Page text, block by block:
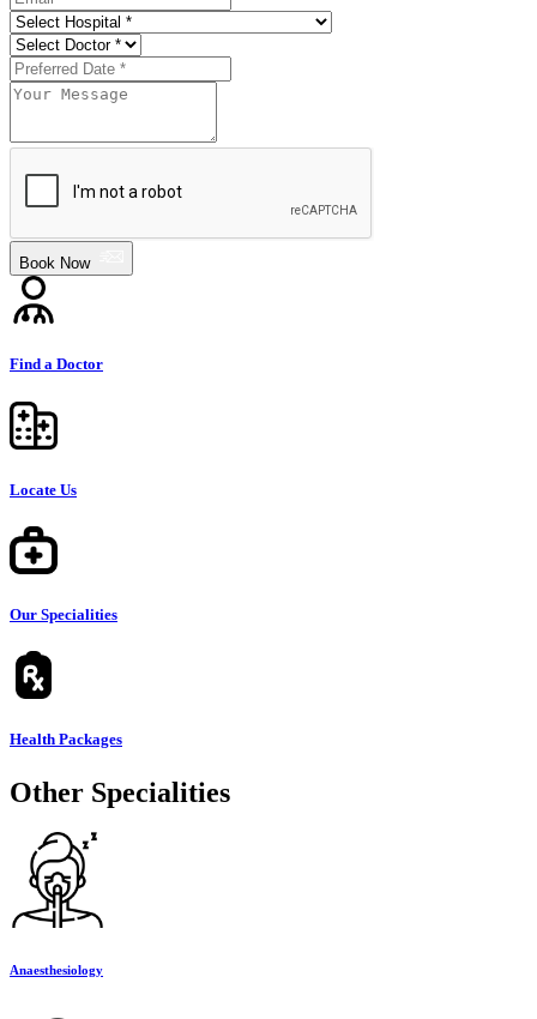
Book Now
Find a Doctor
Locate Us
Our Specialities
Health Packages
Other Specialities
Anaesthesiology